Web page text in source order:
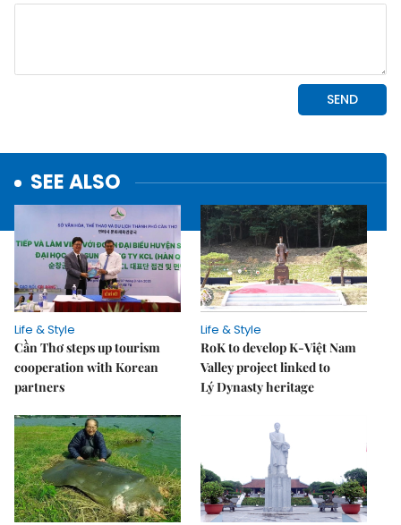
SEE ALSO
Life & Style
Cần Thơ steps up tourism
cooperation with Korean
partners
Life & Style
RoK to develop K-Việt Nam
Valley project linked to
Lý Dynasty heritage